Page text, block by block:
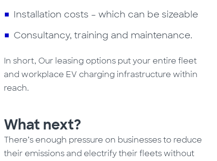
Installation costs – which can be sizeable
Consultancy, training and maintenance.
In short, Our leasing options put your entire fleet
and workplace EV charging infrastructure within
reach.
What next?
There’s enough pressure on businesses to reduce
their emissions and electrify their fleets without